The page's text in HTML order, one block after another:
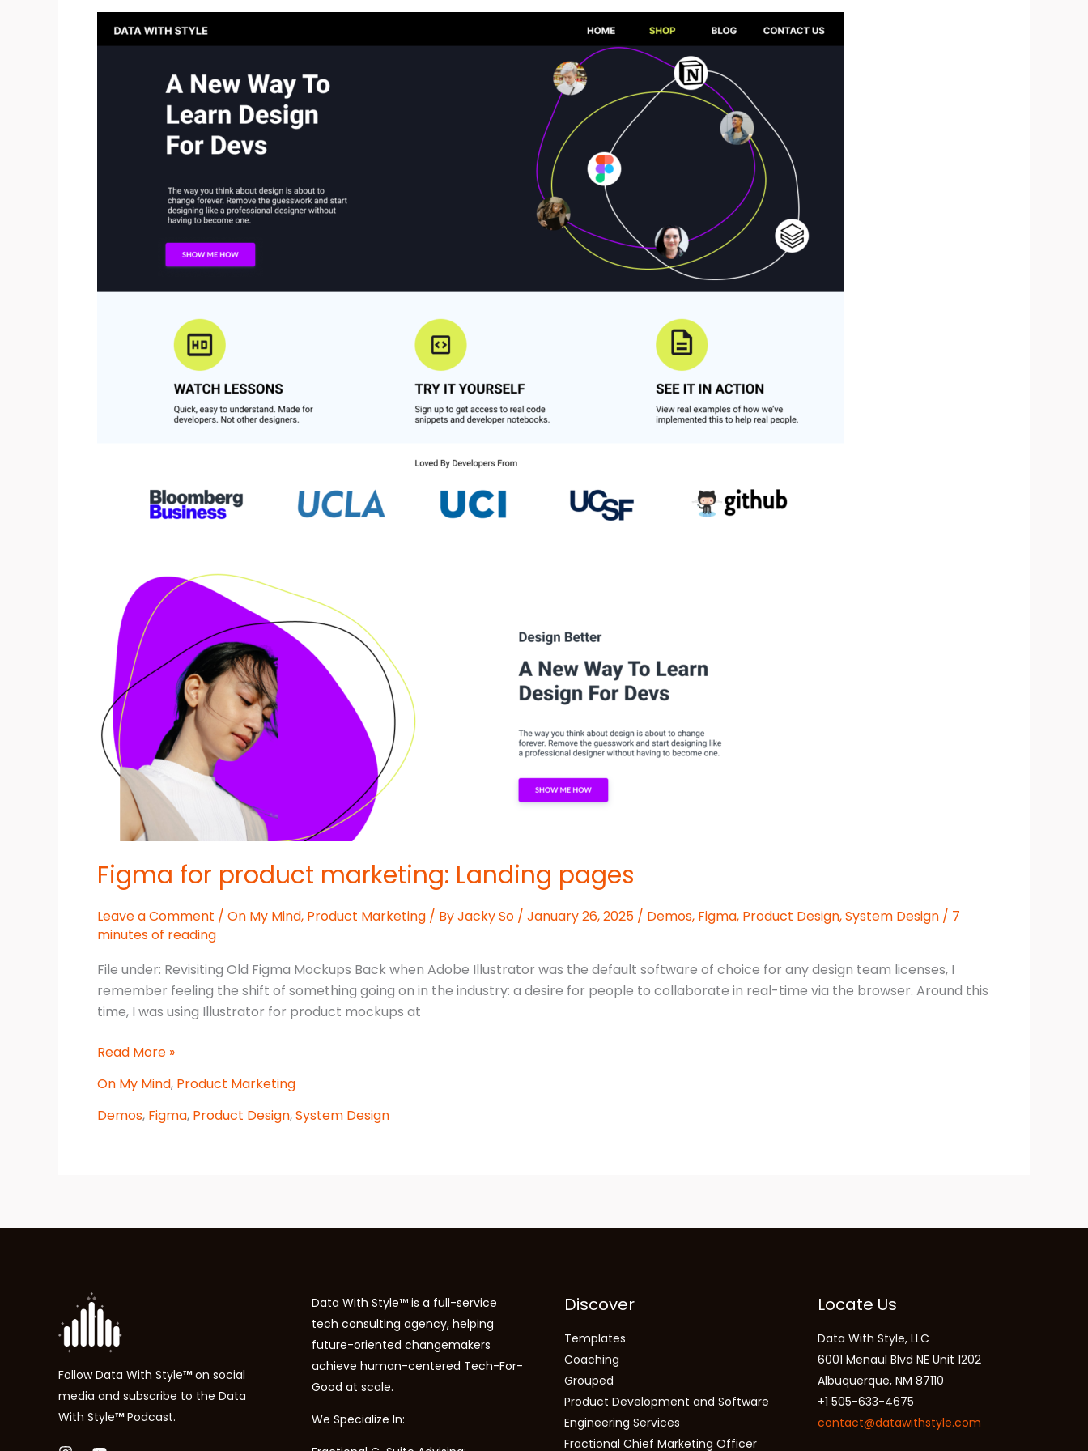
Figma for product marketing: Landing pages
Leave a Comment / On My Mind, Product Marketing / ByJacky So / January 26, 2025 / Demos, Figma, Product Design,System Design / 7
minutes of reading
File under: Revisiting Old Figma Mockups Back when Adobe Illustrator was the default software of choice for any design team licenses, I
remember feeling the shift of something going on in the industry: a desire for people to collaborate in real-time via the browser. Around this
time, I was using Illustrator for product mockups at
Figma
product
marketing:
Read More »
On My Mind, Product Marketing
Demos, Figma, Product Design,System Design
FollowData With Style™on social
media and subscribe to the Data
With Style™Podcast.
Data With Style™ is a full-service
tech consulting agency, helping
future-oriented changemakers
achieve human-centered Tech-For-
Good at scale.
We Specialize In:
Discover
Templates
Coaching
Grouped
Product Development and Software
Engineering Services
Fractional Chief Marketing Officer
Locate Us
Data With Style, LLC
6001 Menaul Blvd NE Unit 1202
Albuquerque, NM 87110
+1 505-633-4675
contact@datawithstyle.com